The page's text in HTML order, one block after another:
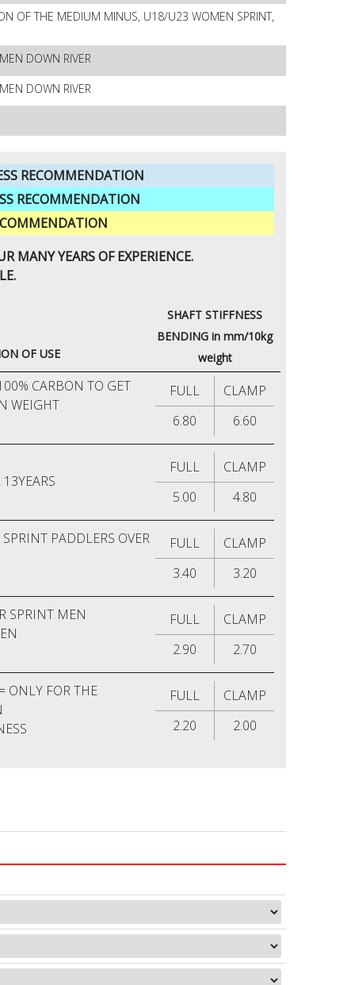
OF THE MEDIUM MINUS, U18/U23 WOMEN SPRINT,
DOWN RIVER
DOWN RIVER
RECOMMENDATION
RECOMMENDATION
MANY YEARS OF EXPERIENCE.
OF USE
SHAFT STIFFNESS
BENDING in mm/10kg
weight
CARBON TO GET
WEIGHT
FULL
6.80
CLAMP
6.60
FULL
5.00
CLAMP
4.80
PADDLERS OVER
FULL
3.40
CLAMP
3.20
SPRINT MEN
FULL
2.90
CLAMP
2.70
ONLY FOR THE
FULL
2.20
CLAMP
2.00